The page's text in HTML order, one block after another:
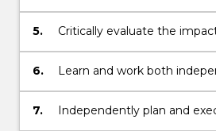
relevant factual, legal and
order to articulate an
5.
Critically evaluate the
individuals, communities
within a social justice
6.
Learn and work both
collaboratively and to
skills and capabilities.
7.
Independently plan and
research-based project or